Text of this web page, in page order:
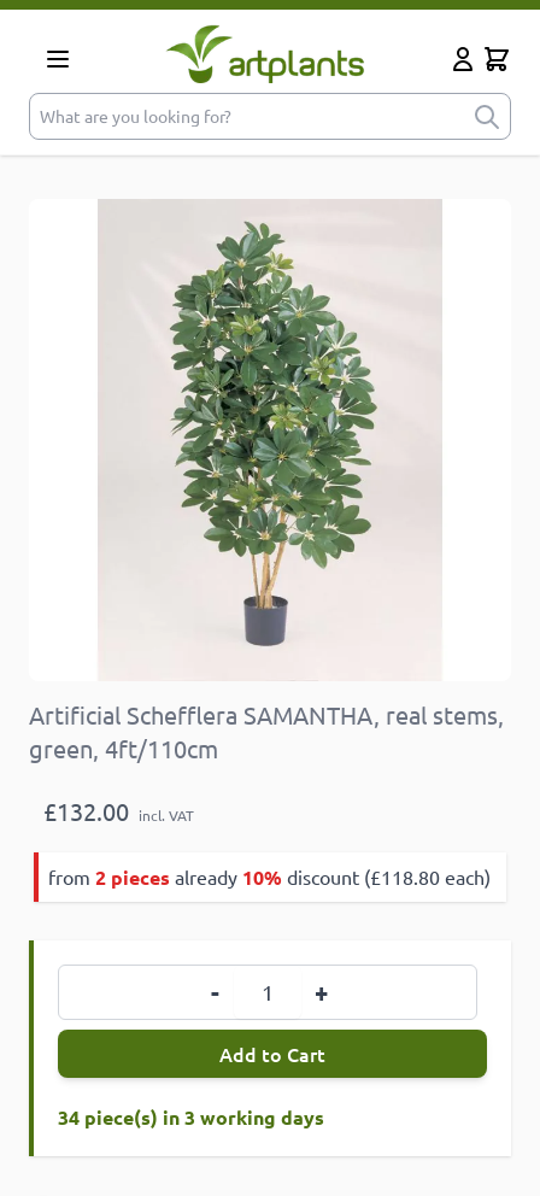
Skip to Content
What are you looking for?
Cart
Artificial Schefflera SAMANTHA, real stems,
green, 4ft/110cm
£132.00 incl. VAT
from 2 pieces already 10% discount (£118.80 each)
- +
Add to Cart
34 piece(s) in 3 working days